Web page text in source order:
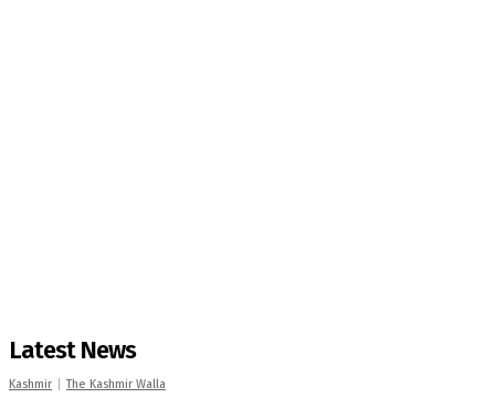
Latest News
Kashmir The Kashmir Walla